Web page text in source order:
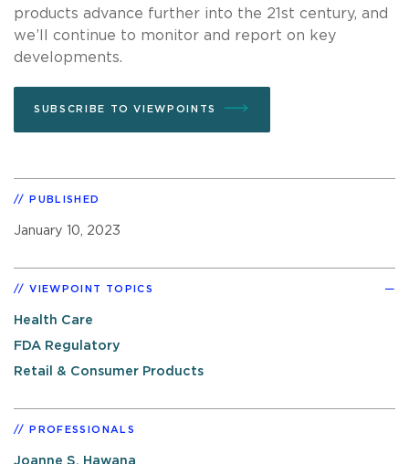
products advance further into the 21st century, and
we’ll continue to monitor and report on key
developments.
SUBSCRIBE TO VIEWPOINTS
PUBLISHED
January 10, 2023
VIEWPOINT TOPICS
Health Care
FDA Regulatory
Retail & Consumer Products
PROFESSIONALS
Joanne S. Hawana